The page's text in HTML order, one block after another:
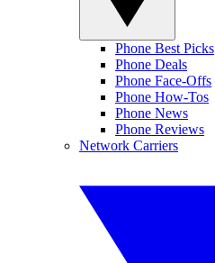
Phone Best Picks
Phone Deals
Phone Face-Offs
Phone How-Tos
Phone News
Phone Reviews
Network Carriers